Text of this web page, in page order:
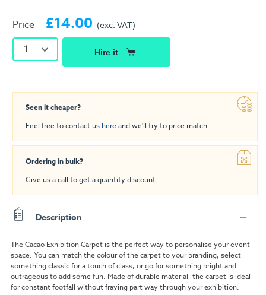
Price £14.00 (exc. VAT)
1 Hire it
Seen it cheaper?
Feel free to contact us hereand we'll try to price match
Ordering in bulk?
Give us a call to get a quantity discount
Description
The Cacao Exhibition Carpet is the perfect way to personalise your event
space. You can match the colour of the carpet to your branding, select
something classic for a touch of class, or go for something bright and
outrageous to add some fun. Made of durable material, the carpet is ideal
for constant footfall without fraying part way through your exhibition.